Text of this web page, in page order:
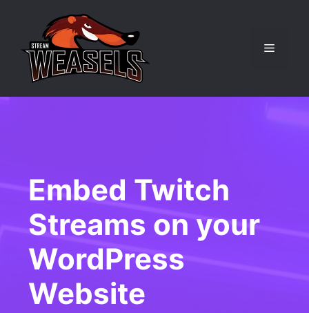
content
Menu
Embed Twitch
Streams on your
WordPress
Website